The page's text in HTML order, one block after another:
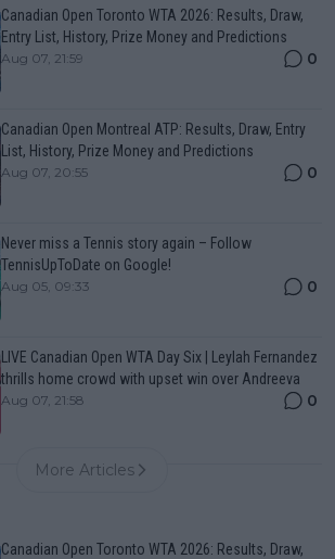
Canadian Open Toronto WTA 2026: Results, Draw,
Entry List, History, Prize Money and Predictions
Aug 07, 21:59 0
Canadian Open Montreal ATP: Results, Draw, Entry
List, History, Prize Money and Predictions
Aug 07, 20:55 0
Never miss a Tennis story again – Follow
TennisUpToDate on Google!
Aug 05, 09:33 0
LIVE Canadian Open WTA Day Six | Leylah Fernandez
thrills home crowd with upset win over Andreeva
Aug 07, 21:58 0
More Articles
Canadian Open Toronto WTA 2026: Results, Draw,